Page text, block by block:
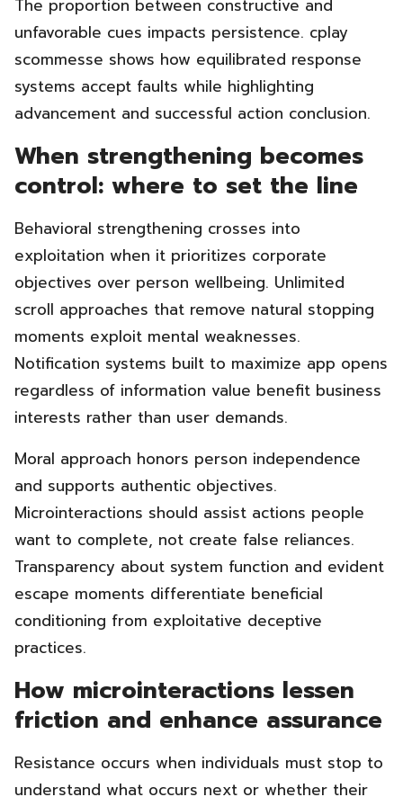
The proportion between constructive and
unfavorable cues impacts persistence. cplay
scommesse shows how equilibrated response
systems accept faults while highlighting
advancement and successful action conclusion.
When strengthening becomes
control: where to set the line
Behavioral strengthening crosses into
exploitation when it prioritizes corporate
objectives over person wellbeing. Unlimited
scroll approaches that remove natural stopping
moments exploit mental weaknesses.
Notification systems built to maximize app opens
regardless of information value benefit business
interests rather than user demands.
Moral approach honors person independence
and supports authentic objectives.
Microinteractions should assist actions people
want to complete, not create false reliances.
Transparency about system function and evident
escape moments differentiate beneficial
conditioning from exploitative deceptive
practices.
How microinteractions lessen
friction and enhance assurance
Resistance occurs when individuals must stop to
understand what occurs next or whether their